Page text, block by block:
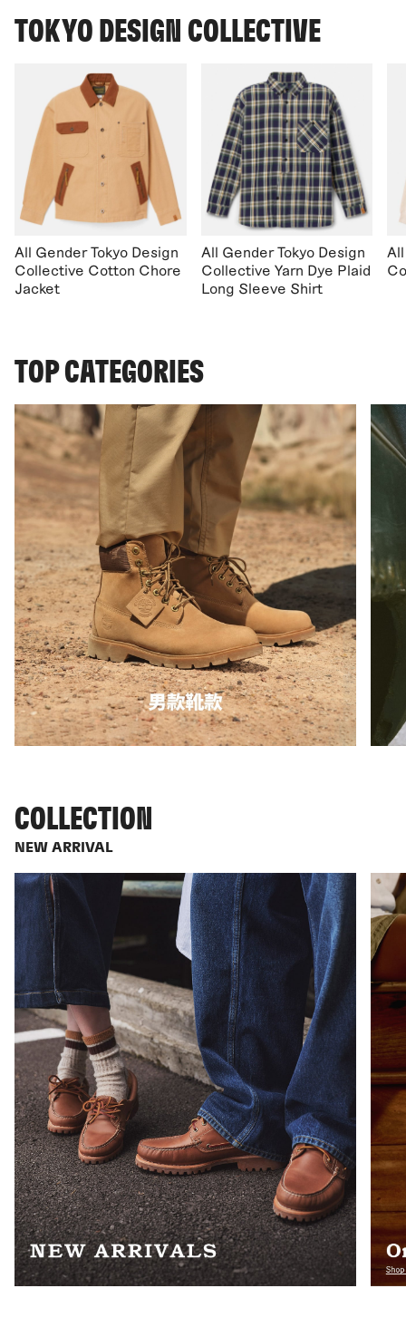
TOKYO DESIGN COLLECTIVE
All Gender Tokyo Design
Collective Cotton Chore
Jacket
All Gender Tokyo Design
Collective Yarn Dye Plaid
Long Sleeve Shirt
TOP CATEGORIES
COLLECTION
NEW ARRIVAL